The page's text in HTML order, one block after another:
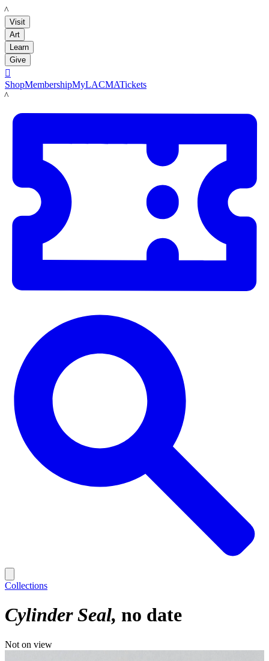
LACMA
Visit
Art
Learn
Give

ShopMembershipMyLACMATickets
LACMA
Collections
Cylinder Seal no date
Not on view